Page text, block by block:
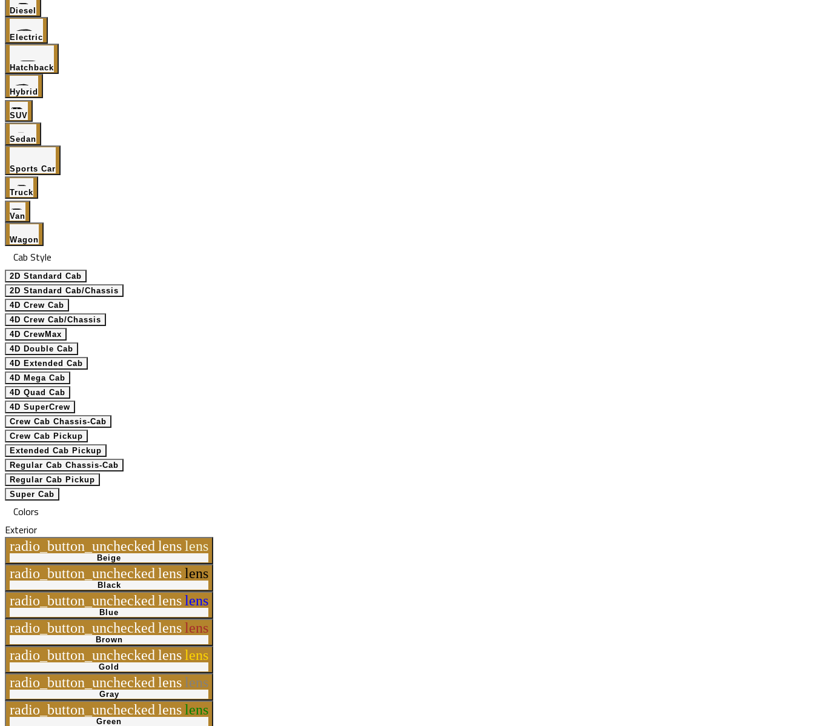
Diesel
Electric
Hatchback
Hybrid
SUV
Sedan
Sports Car
Truck
Van
Wagon
Cab Style
2D Standard Cab
2D Standard Cab/Chassis
4D Crew Cab
4D Crew Cab/Chassis
4D CrewMax
4D Double Cab
4D Extended Cab
4D Mega Cab
4D Quad Cab
4D SuperCrew
Crew Cab Chassis-Cab
Crew Cab Pickup
Extended Cab Pickup
Regular Cab Chassis-Cab
Regular Cab Pickup
Super Cab
Colors
Exterior
radio_button_unchecked lenslens
Beige
radio_button_unchecked lenslens
Black
radio_button_unchecked lenslens
Blue
radio_button_unchecked lenslens
Brown
radio_button_unchecked lenslens
Gold
radio_button_unchecked lenslens
Gray
radio_button_unchecked lenslens
Green